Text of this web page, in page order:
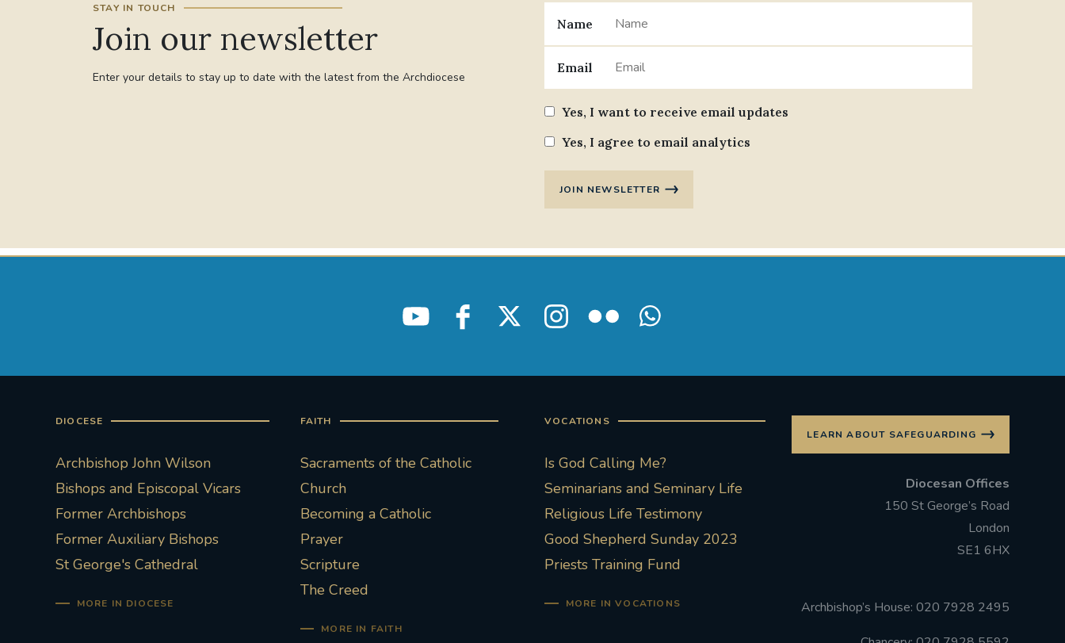
STAY IN TOUCH
Join our newsletter
Enter your details to stay up to date with the latest from the Archdiocese
Name
Email
Yes, I want to receive email updates
Yes, I agree to email analytics
JOIN NEWSLETTER
DIOCESE
Archbishop John Wilson
Bishops and Episcopal Vicars
Former Archbishops
Former Auxiliary Bishops
St George's Cathedral
MORE IN DIOCESE
FAITH
Sacraments of the Catholic
Church
Becoming a Catholic
Prayer
Scripture
The Creed
MORE IN FAITH
VOCATIONS
Is God Calling Me?
Seminarians and Seminary Life
Religious Life Testimony
Good Shepherd Sunday 2023
Priests Training Fund
MORE IN VOCATIONS
LEARN ABOUT SAFEGUARDING
Diocesan Offices
150 St George’s Road
London
SE1 6HX
Archbishop’s House: 020 7928 2495